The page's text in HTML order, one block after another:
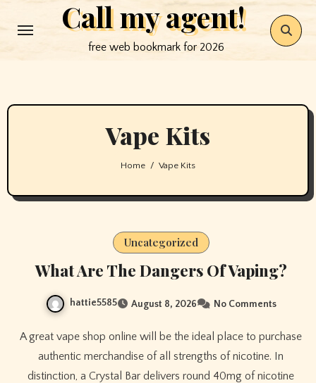
to
Call my agent!
free web bookmark for 2026
Vape Kits
Home Vape Kits
Uncategorized
What Are The Dangers Of Vaping?
hattie5585 August 8, 2026 No Comments
A great vape shop online will be the ideal place to purchase
authentic merchandise of all strengths of nicotine. In
distinction, a Crystal Bar delivers round 40mg of nicotine